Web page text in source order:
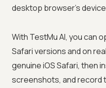
desktop browser’s
With TestMu AI, you can
Safari versions and on
genuine iOS Safari, then
screenshots, and record